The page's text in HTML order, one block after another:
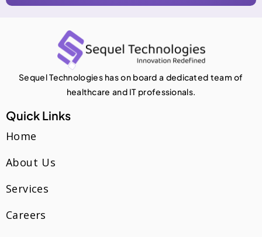
Sequel Technologies has on board a dedicated team of
healthcare and IT professionals.
Quick Links
Home
About Us
Services
Careers